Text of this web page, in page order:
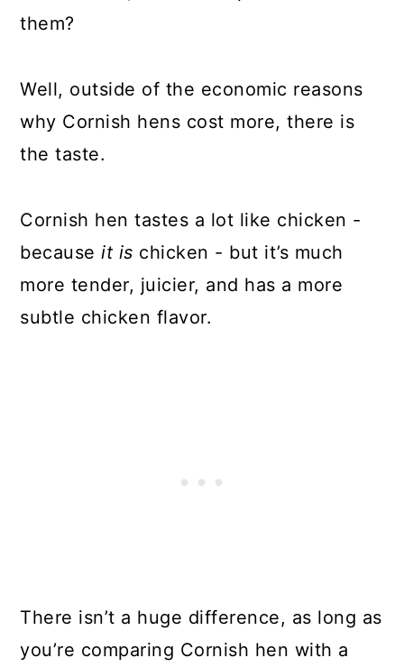
them?
Well, outside of the economic reasons
why Cornish hens cost more, there is
the taste.
Cornish hen tastes a lot like chicken -
becauseit is chicken - but it’s much
more tender, juicier, and has a more
subtle chicken flavor.
There isn’t a huge difference, as long as
you’re comparing Cornish hen with a